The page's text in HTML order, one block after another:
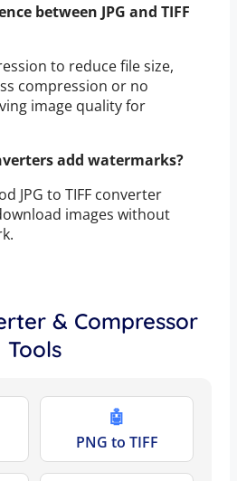
between JPG and TIFF
to reduce file size,
compression or no
image quality for
add watermarks?
JPG to TIFF converter
images without
& Compressor
Tools
🤖
PNG to TIFF